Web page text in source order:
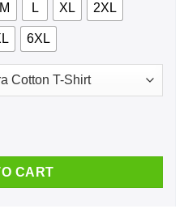
M L XL 2XL
6XL
Pile Of Secrets T-Shirts,
CART